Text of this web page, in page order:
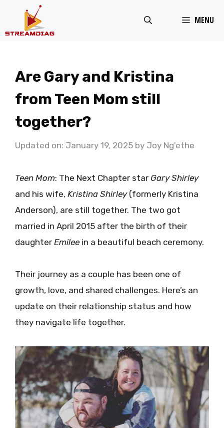
MENU
Are Gary and Kristina
from Teen Mom still
together?
Updated on: January 19, 2025 by Joy Ng'ethe
Teen Mom: The Next Chapter star Gary Shirley
and his wife, Kristina Shirley(formerly Kristina
Anderson), are still together. The two got
married in April 2015 after the birth of their
daughter Emilee in a beautiful beach ceremony.
Their journey as a couple has been one of
growth, love, and shared challenges. Here’s an
update on their relationship status and how
they navigate life together.